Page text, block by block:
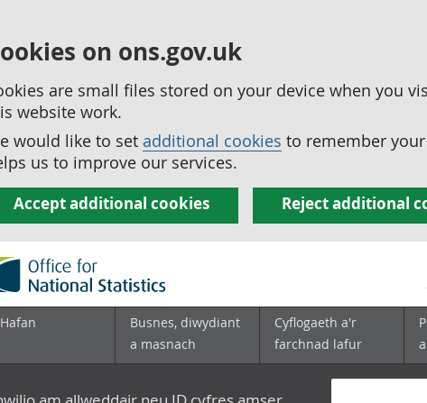
on ons.gov.uk
are small files stored on your device when you
website work.
would like to set additional cookies to remember
us to improve our services.
Accept additional cookies Reject additional
Hafan
Busnes, diwydiant
a masnach
Cyflogaeth a'r
farchnad lafur